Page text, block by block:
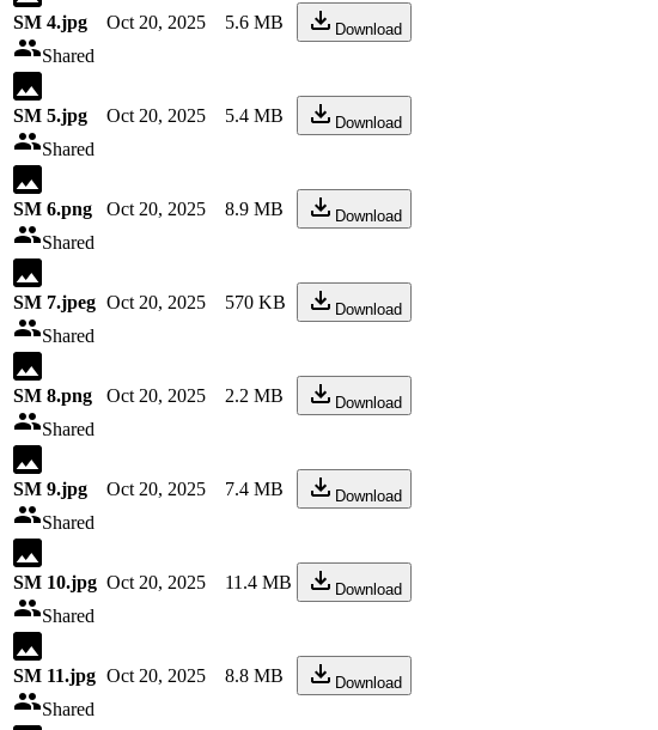
SM 4.jpg
Shared
Oct 20, 2025 5.6 MB Download
SM 5.jpg
Shared
Oct 20, 2025 5.4 MB Download
SM 6.png
Shared
Oct 20, 2025 8.9 MB Download
SM 7.jpeg
Shared
Oct 20, 2025 570 KB Download
SM 8.png
Shared
Oct 20, 2025 2.2 MB Download
SM 9.jpg
Shared
Oct 20, 2025 7.4 MB Download
SM 10.jpg
Shared
Oct 20, 2025 11.4 MB Download
SM 11.jpg
Shared
Oct 20, 2025 8.8 MB Download